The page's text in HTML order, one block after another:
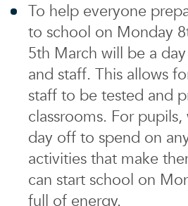
To help everyone
to school on Monday
5th March will be a
and staff. This allows
staff to be tested and
classrooms. For
day off to spend on
activities that make
can start school on
full of energy.